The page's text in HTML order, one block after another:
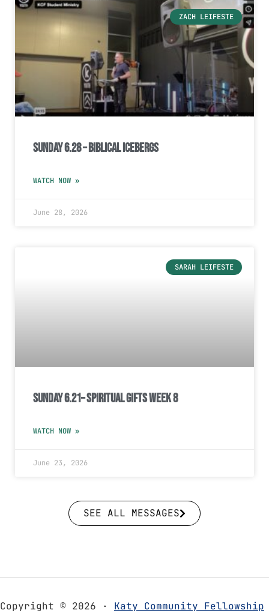
ZACH LEIFESTE
Sunday 6.28 – Biblical Icebergs
WATCH NOW »
June 28, 2026
SARAH LEIFESTE
Sunday 6.21– Spiritual Gifts Week 8
WATCH NOW »
June 23, 2026
SEE ALL MESSAGES
Copyright © 2026 · Katy Community Fellowship